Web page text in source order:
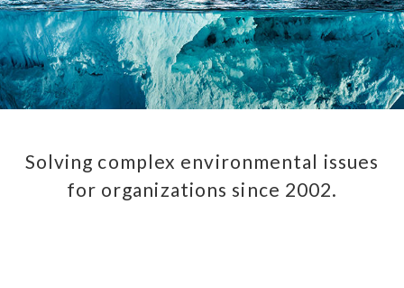
Solving complex environmental issues
for organizations since 2002.